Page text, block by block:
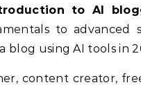
to AI
to advanced
blog using AI tools in
content creator,